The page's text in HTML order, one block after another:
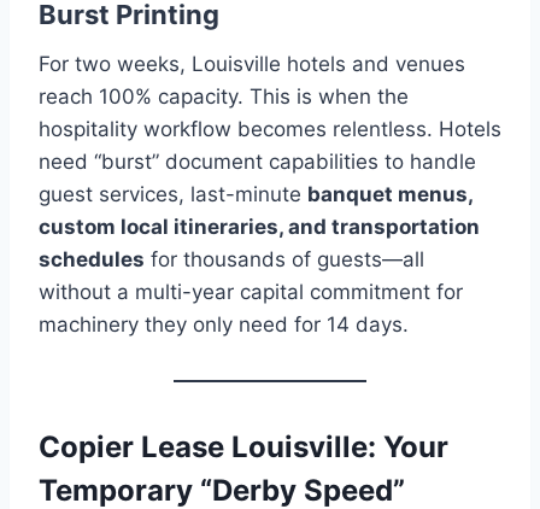
Burst Printing
For two weeks, Louisville hotels and venues
reach 100% capacity. This is when the
hospitality workflow becomes relentless. Hotels
need “burst” document capabilities to handle
guest services, last-minute banquet menus,
custom local itineraries, and transportation
schedules for thousands of guests—all
without a multi-year capital commitment for
machinery they only need for 14 days.
Copier Lease Louisville: Your
Temporary “Derby Speed”